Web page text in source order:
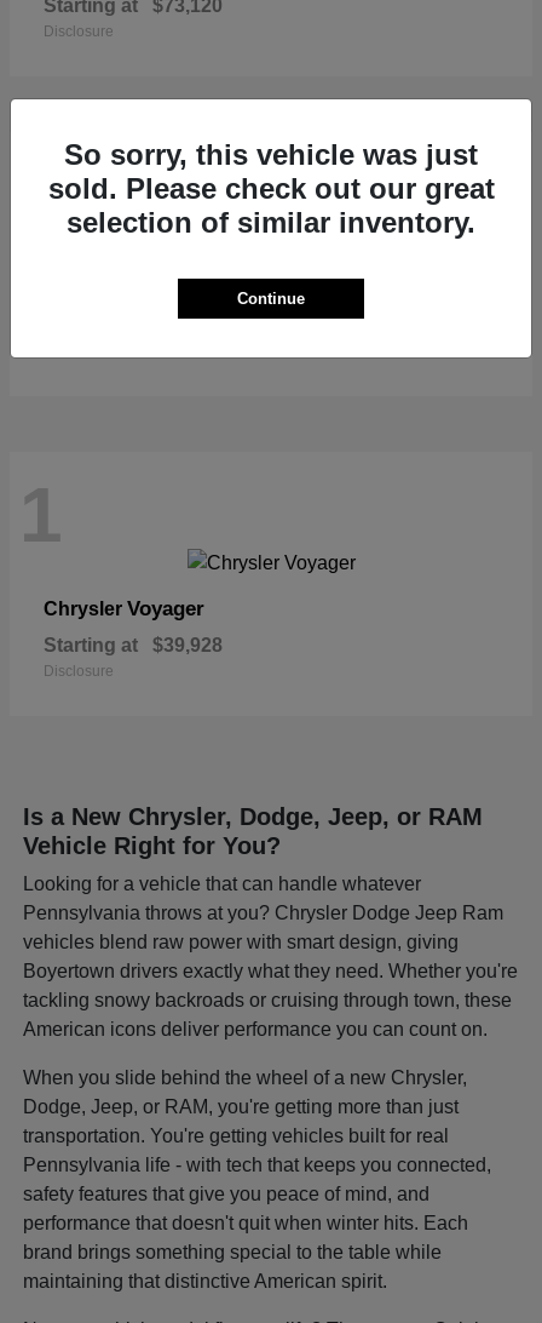
Starting at $73,120
Disclosure
2
$39,627
1
Chrysler Voyager
Starting at $39,928
Disclosure
Is a New Chrysler, Dodge, Jeep, or RAM
Vehicle Right for You?
Looking for a vehicle that can handle whatever
Pennsylvania throws at you? Chrysler Dodge Jeep Ram
vehicles blend raw power with smart design, giving
Boyertown drivers exactly what they need. Whether you're
tackling snowy backroads or cruising through town, these
American icons deliver performance you can count on.
When you slide behind the wheel of a new Chrysler,
Dodge, Jeep, or RAM, you're getting more than just
transportation. You're getting vehicles built for real
Pennsylvania life - with tech that keeps you connected,
safety features that give you peace of mind, and
performance that doesn't quit when winter hits. Each
brand brings something special to the table while
maintaining that distinctive American spirit.
So sorry, this vehicle was just
sold. Please check out our great
selection of similar inventory.
Continue